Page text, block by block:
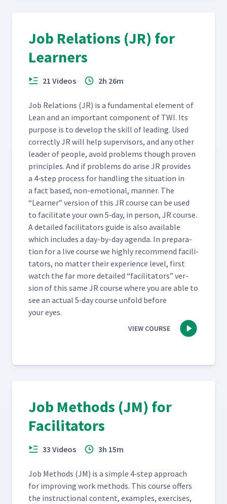
Job Relations (JR) for
Learners
21 Videos 2h 26m
Job Rela­tions (JR) is a fun­da­men­tal ele­ment of
Lean and an impor­tant com­po­nent of TWI. Its
pur­pose is to devel­op the skill of lead­ing. Used
cor­rect­ly JR will help super­vi­sors, and any oth­er
leader of peo­ple, avoid prob­lems though proven
prin­ci­ples. And if prob­lems do arise JR pro­vides
a 4‑step process for han­dling the sit­u­a­tion in
a fact based, non-emo­tion­al, man­ner. The
“Learn­er” ver­sion of this JR course can be used
to facil­i­tate your own 5‑day, in per­son, JR course.
A detailed facil­i­ta­tors guide is also avail­able
which includes a day-by-day agen­da. In prepa­ra­
tion for a live course we high­ly rec­om­mend facil­i­
ta­tors, no mat­ter their expe­ri­ence lev­el, first
watch the far more detailed “facil­i­ta­tors” ver­
sion of this same JR course where you are able to
see an actu­al 5‑day course unfold before
your eyes.
VIEW COURSE
Job Methods (JM) for
Facilitators
33 Videos 3h 15m
Job Meth­ods (JM) is a sim­ple 4‑step approach
for improv­ing work meth­ods. This course offers
the instruc­tion­al con­tent, exam­ples, exer­cis­es,